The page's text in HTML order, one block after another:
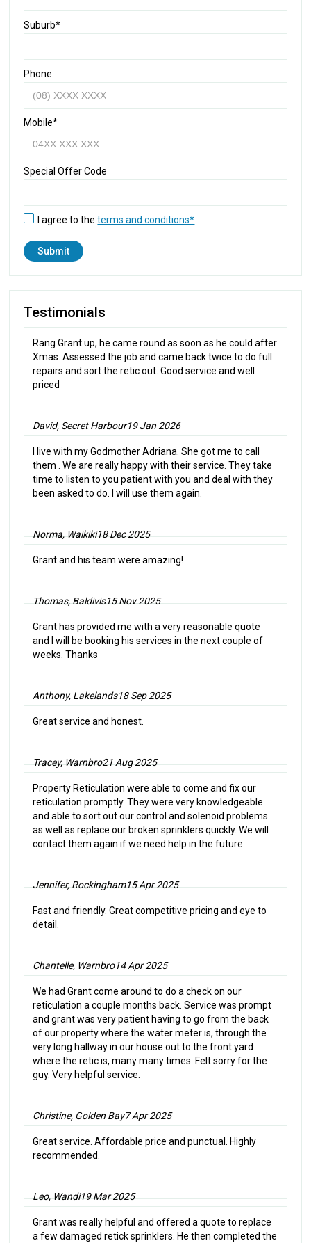
Suburb*
Phone
Mobile*
Special Offer Code
I agree to theterms and conditions*
Testimonials
Rang Grant up, he came round as soon as he could after
Xmas. Assessed the job and came back twice to do full
repairs and sort the retic out. Good service and well
priced
David, Secret Harbour19 Jan 2026
I live with my Godmother Adriana. She got me to call
them . We are really happy with their service. They take
time to listen to you patient with you and deal with they
been asked to do. I will use them again.
Norma, Waikiki18 Dec 2025
Grant and his team were amazing!
Thomas, Baldivis15 Nov 2025
Grant has provided me with a very reasonable quote
and I will be booking his services in the next couple of
weeks. Thanks
Anthony, Lakelands18 Sep 2025
Great service and honest.
Tracey, Warnbro21 Aug 2025
Property Reticulation were able to come and fix our
reticulation promptly. They were very knowledgeable
and able to sort out our control and solenoid problems
as well as replace our broken sprinklers quickly. We will
contact them again if we need help in the future.
Jennifer, Rockingham15 Apr 2025
Fast and friendly. Great competitive pricing and eye to
detail.
Chantelle, Warnbro14 Apr 2025
We had Grant come around to do a check on our
reticulation a couple months back. Service was prompt
and grant was very patient having to go from the back
of our property where the water meter is, through the
very long hallway in our house out to the front yard
where the retic is, many many times. Felt sorry for the
guy. Very helpful service.
Christine, Golden Bay7 Apr 2025
Great service. Affordable price and punctual. Highly
recommended.
Leo, Wandi19 Mar 2025
Grant was really helpful and offered a quote to replace
a few damaged retick sprinklers. He then completed the